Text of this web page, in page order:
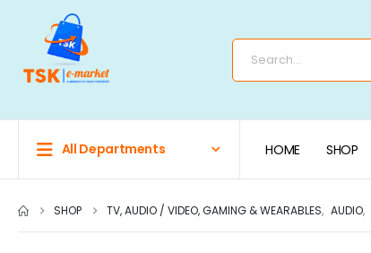
All Departments HOME SHOP
SHOP TV, AUDIO / VIDEO, GAMING & WEARABLES, AUDIO,